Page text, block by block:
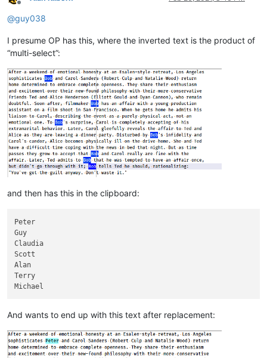
Offline
@guy038
I presume OP has this, where the inverted text is the product of
“multi-select”:
and then has this in the clipboard:
Peter
Guy
Claudia
Scott
Alan
Terry
And wants to end up with this text after replacement: